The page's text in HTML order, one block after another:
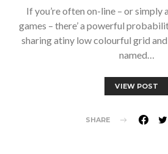
If you’re often on-line – or simply
games – there’ a powerful
sharing atiny low colourful grid
named…
VIEW POST
SHARE